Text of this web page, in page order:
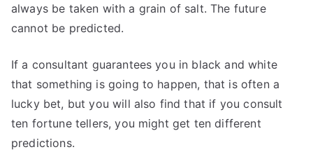
always be taken with a grain of salt. The future
cannot be predicted.
If a consultant guarantees you in black and white
that something is going to happen, that is often a
lucky bet, but you will also find that if you consult
ten fortune tellers, you might get ten different
predictions.